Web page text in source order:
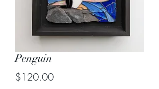
Penguin
$120.00Price